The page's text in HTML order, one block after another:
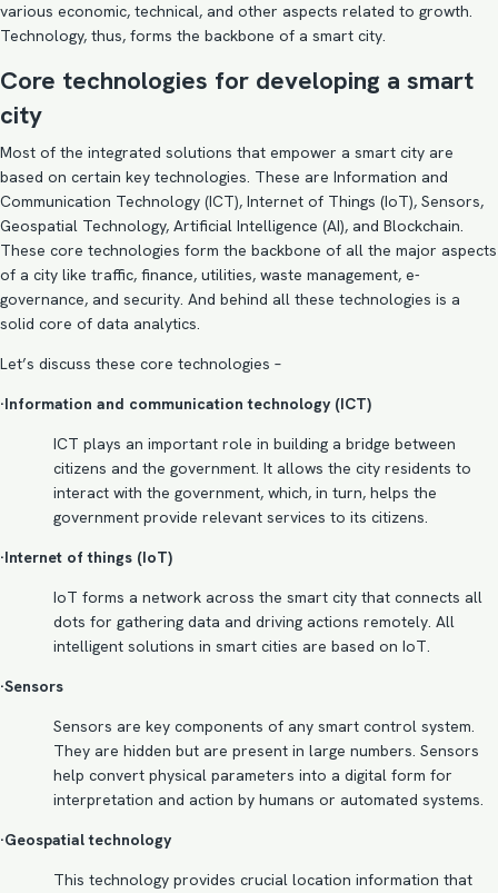
various economic, technical, and other aspects related to growth.
Technology, thus, forms the backbone of a smart city.
Core technologies for developing a smart
city
Most of the integrated solutions that empower a smart city are
based on certain key technologies. These are Information and
Communication Technology (ICT), Internet of Things (IoT), Sensors,
Geospatial Technology, Artificial Intelligence (AI), and Blockchain.
These core technologies form the backbone of all the major aspects
of a city like traffic, finance, utilities, waste management, e-
governance, and security. And behind all these technologies is a
solid core of data analytics.
Let’s discuss these core technologies –
·Information and communication technology (ICT)
ICT plays an important role in building a bridge between
citizens and the government. It allows the city residents to
interact with the government, which, in turn, helps the
government provide relevant services to its citizens.
·Internet of things (IoT)
IoT forms a network across the smart city that connects all
dots for gathering data and driving actions remotely. All
intelligent solutions in smart cities are based on IoT.
·Sensors
Sensors are key components of any smart control system.
They are hidden but are present in large numbers. Sensors
help convert physical parameters into a digital form for
interpretation and action by humans or automated systems.
·Geospatial technology
This technology provides crucial location information that